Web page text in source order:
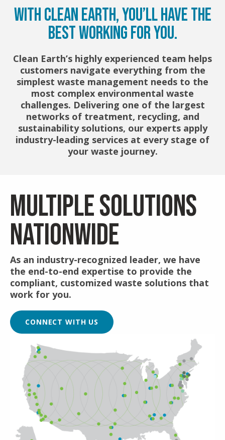
With Clean Earth, You’ll Have the
Best Working for You.
Clean Earth’s highly experienced team helps
customers navigate everything from the
simplest waste management needs to the
most complex environmental waste
challenges. Delivering one of the largest
networks of treatment, recycling, and
sustainability solutions, our experts apply
industry-leading services at every stage of
your waste journey.
MULTIPLE SOLUTIONS
NATIONWIDE
As an industry-recognized leader, we have
the end-to-end expertise to provide the
compliant, customized waste solutions that
work for you.
CONNECT WITH US